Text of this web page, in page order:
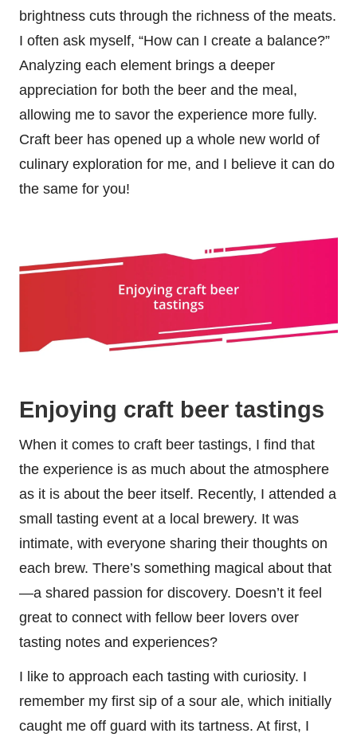
brightness cuts through the richness of the meats.
I often ask myself, “How can I create a balance?”
Analyzing each element brings a deeper
appreciation for both the beer and the meal,
allowing me to savor the experience more fully.
Craft beer has opened up a whole new world of
culinary exploration for me, and I believe it can do
the same for you!
Enjoying craft beer tastings
When it comes to craft beer tastings, I find that
the experience is as much about the atmosphere
as it is about the beer itself. Recently, I attended a
small tasting event at a local brewery. It was
intimate, with everyone sharing their thoughts on
each brew. There’s something magical about that
—a shared passion for discovery. Doesn’t it feel
great to connect with fellow beer lovers over
tasting notes and experiences?
I like to approach each tasting with curiosity. I
remember my first sip of a sour ale, which initially
caught me off guard with its tartness. At first, I